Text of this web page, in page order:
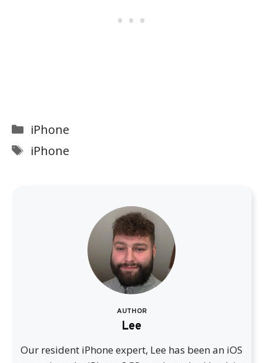
Categories
iPhone
Tags
iPhone
AUTHOR
Lee
Our resident iPhone expert, Lee has been an iOS